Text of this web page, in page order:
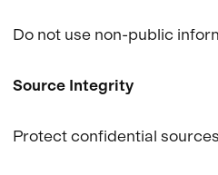
Do not use non-public
Source Integrity
Protect confidential